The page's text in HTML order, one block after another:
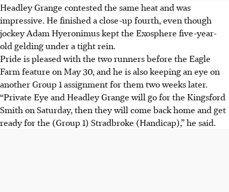
Headley Grange contested the same heat and was
impressive. He finished a close-up fourth, even though
jockey Adam Hyeronimus kept the Exosphere five-year-
old gelding under a tight rein.
Pride is pleased with the two runners before the Eagle
Farm feature on May 30, and he is also keeping an eye on
another Group 1 assignment for them two weeks later.
“Private Eye and Headley Grange will go for the Kingsford
Smith on Saturday, then they will come back home and get
ready for the (Group 1) Stradbroke (Handicap),” he said.